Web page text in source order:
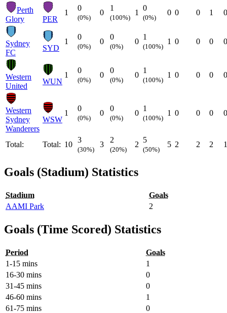
Perth
Glory
PER
1
0
(0%)
0
1
(100%)
1
0
(0%)
0 0 0 1 0
Sydney
FC
SYD
1
0
(0%)
0
0
(0%)
0
1
(100%)
1 0 0 0 0
Western
United
WUN
1
0
(0%)
0
0
(0%)
0
1
(100%)
1 0 0 0 0
Western
Sydney
Wanderers
WSW
1
0
(0%)
0
0
(0%)
0
1
(100%)
1 0 0 0 0
Total: Total: 10
3
(30%)
3
2
(20%)
2
5
(50%)
5 2 2 2 1
Goals (Stadium) Statistics
Stadium
Goals
AAMI Park
2
Goals (Time Scored) Statistics
Period
Goals
1-15 mins
1
16-30 mins
0
31-45 mins
0
46-60 mins
1
61-75 mins
0